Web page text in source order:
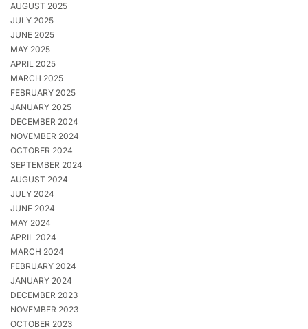
AUGUST 2025
JULY 2025
JUNE 2025
MAY 2025
APRIL 2025
MARCH 2025
FEBRUARY 2025
JANUARY 2025
DECEMBER 2024
NOVEMBER 2024
OCTOBER 2024
SEPTEMBER 2024
AUGUST 2024
JULY 2024
JUNE 2024
MAY 2024
APRIL 2024
MARCH 2024
FEBRUARY 2024
JANUARY 2024
DECEMBER 2023
NOVEMBER 2023
OCTOBER 2023